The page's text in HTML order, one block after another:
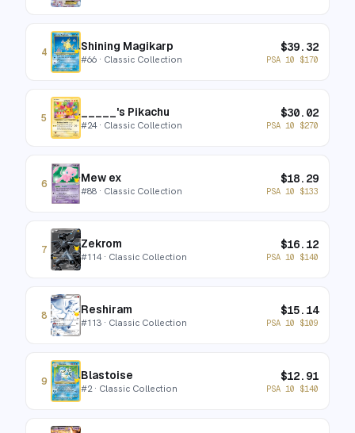
4 Shining Magikarp
#66 · Classic Collection
$39.32
PSA 10 $170
5 _____'s Pikachu
#24· Classic Collection
$30.02
PSA 10 $270
6 Mew ex
#88 · Classic Collection
$18.29
PSA 10 $133
7 Zekrom
#114· Classic Collection
$16.12
PSA 10 $140
8 Reshiram
#113 · Classic Collection
$15.14
PSA 10 $109
9 Blastoise
#2· Classic Collection
$12.91
PSA 10 $140